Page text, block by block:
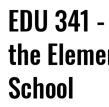
EDU 341
the
School